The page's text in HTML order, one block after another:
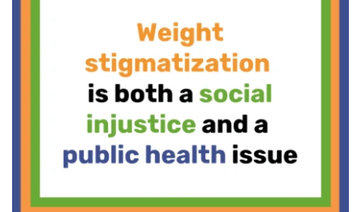
TREATMENT PROGRAMS
WHAT TO EXPECT
CONTACT US